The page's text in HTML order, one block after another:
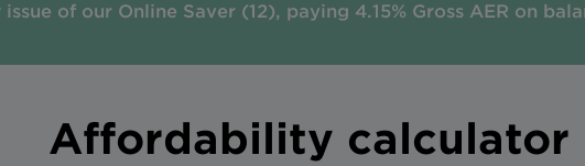
of our Online Saver (12), paying 4.15% Gross AER on
Affordability calculator